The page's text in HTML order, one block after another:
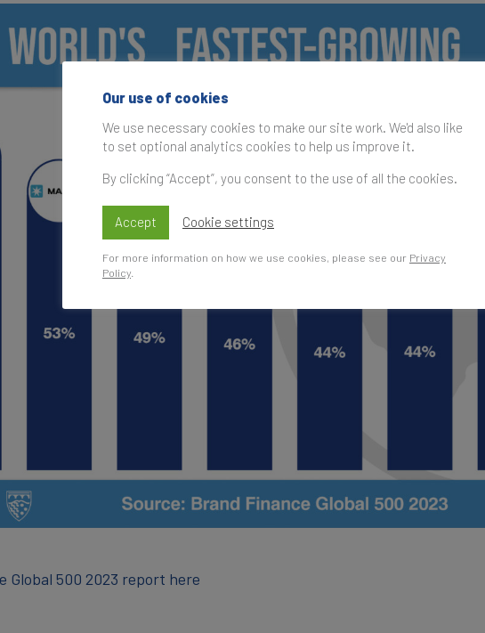
Global 500 2023 report here
Our use of cookies
We use necessary cookies to make our site work. We'd also like
to set optional analytics cookies to help us improve it.
By clicking “Accept”, you consent to the use of all the cookies.
Accept Cookie settings
For more information on how we use cookies, please see our Privacy
Policy.